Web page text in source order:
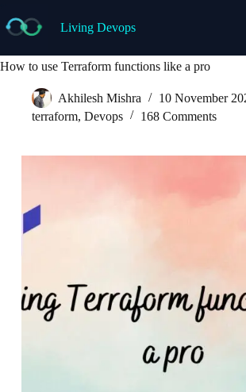
to
content
Living Devops
How to use Terraform functions like a pro
Akhilesh Mishra
10 November
terraform, Devops 168 Comments